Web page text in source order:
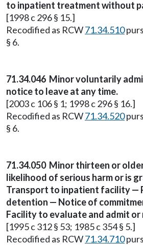
to inpatient treatment without
[1998 c 296 § 15.]
Recodified as RCW71.34.510
§ 6.
71.34.046 Minor voluntarily
notice to leave at any time.
[2003 c 106 § 1; 1998 c 296 § 16.]
Recodified as RCW71.34.520
§ 6.
71.34.050 Minor thirteen or
likelihood of serious harm or is
Transport to inpatient facility —
detention — Notice of
Facility to evaluate and admit or
[1995 c 312 § 53; 1985 c 354 § 5.]
Recodified as RCW71.34.710